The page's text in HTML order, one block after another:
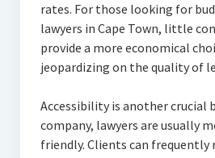
rates. For those looking for
lawyers in Cape Town, little
provide a more economical
jeopardizing on the quality of
Accessibility is another crucial
company, lawyers are usually
friendly. Clients can frequently